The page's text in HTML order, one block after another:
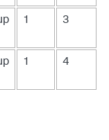
1 3
1 4